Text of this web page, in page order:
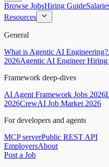
Browse JobsHiring Guide
Resources
General
What is Agentic AI Engineering?
2026Agentic AI Engineer Hiring
Framework deep-dives
AI Agent Framework Jobs 2026
2026CrewAI Job Market 2026
For developers and agents
MCP serverPublic REST API
EmployersAbout
Post a Job